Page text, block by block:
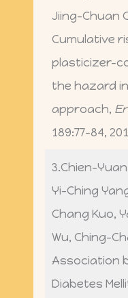
Jiing-Chuan
Cumulative
plasticizer-
the hazard
approach,
189:77-84,
3.Chien-
Yi-Ching
Chang Kuo,
Wu, Ching-
Association
Diabetes